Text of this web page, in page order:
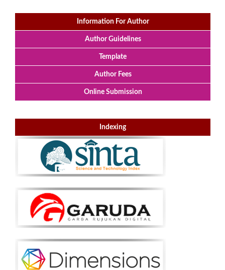
Information For Author
Author Guidelines
Template
Author Fees
Online Submission
Indexing